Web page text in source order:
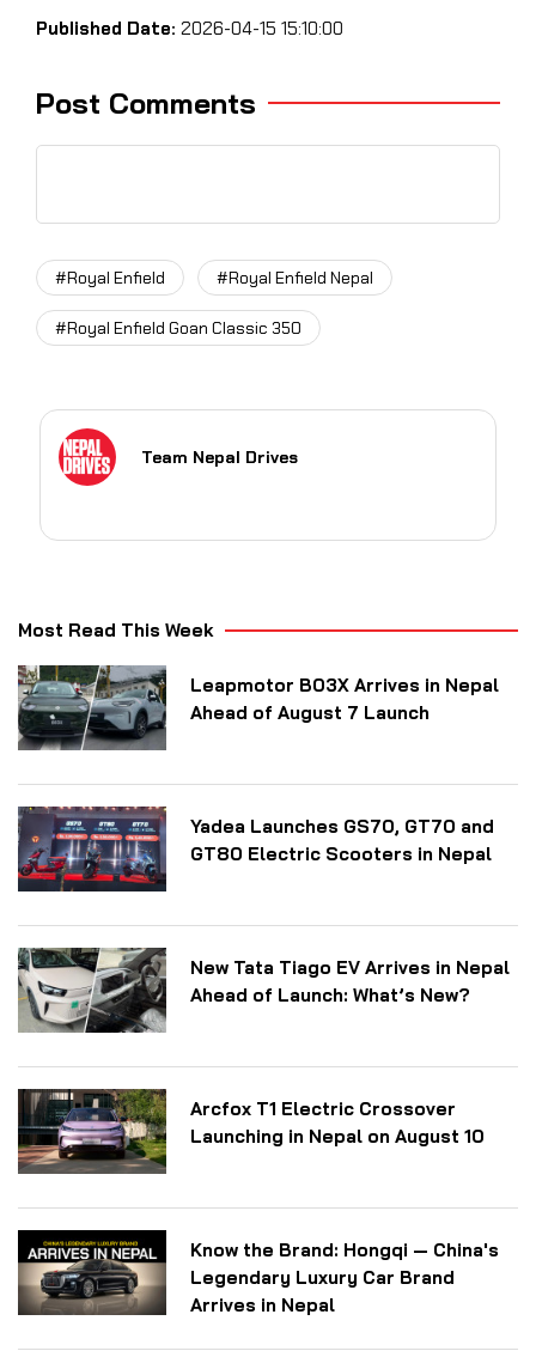
Published Date: 2026-04-15 15:10:00
Post Comments
#Royal Enfield #Royal Enfield Nepal
#Royal Enfield Goan Classic 350
Team Nepal Drives
Most Read This Week
Leapmotor B03X Arrives in Nepal
Ahead of August 7 Launch
Yadea Launches GS70, GT70 and
GT80 Electric Scooters in Nepal
New Tata Tiago EV Arrives in Nepal
Ahead of Launch: What’s New?
Arcfox T1 Electric Crossover
Launching in Nepal on August 10
Know the Brand: Hongqi — China's
Legendary Luxury Car Brand
Arrives in Nepal